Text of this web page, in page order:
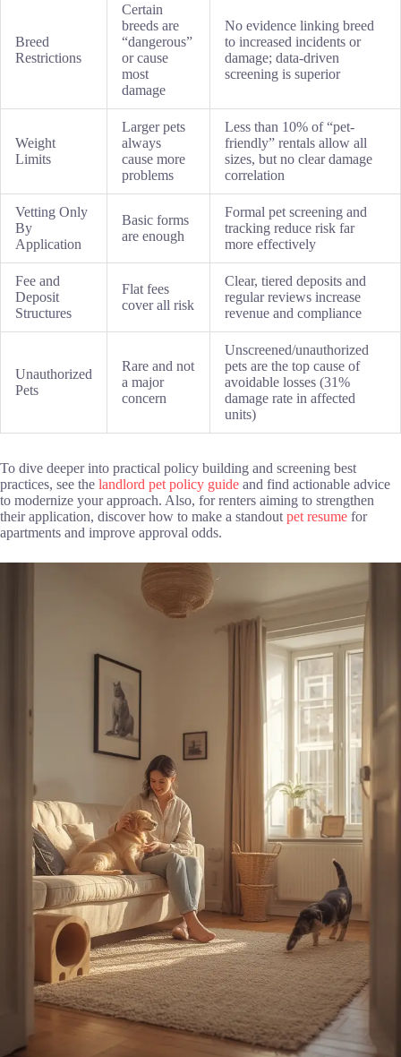
Breed
Restrictions
Certain
breeds are
“dangerous”
or cause
most
damage
No evidence linking breed
to increased incidents or
damage; data-driven
screening is superior
Weight
Limits
Larger pets
always
cause more
problems
Less than 10% of “pet-
friendly” rentals allow all
sizes, but no clear damage
correlation
Vetting Only
By
Application
Basic forms
are enough
Formal pet screening and
tracking reduce risk far
more effectively
Fee and
Deposit
Structures
Flat fees
cover all risk
Clear, tiered deposits and
regular reviews increase
revenue and compliance
Unauthorized
Pets
Rare and not
a major
concern
Unscreened/unauthorized
pets are the top cause of
avoidable losses (31%
damage rate in affected
units)
To dive deeper into practical policy building and screening best
practices, see the landlord pet policy guide and find actionable advice
to modernize your approach. Also, for renters aiming to strengthen
their application, discover how to make a standout pet resume for
apartments and improve approval odds.